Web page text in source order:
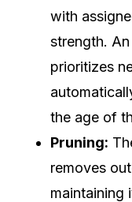
with
strength.
prioritizes
the age of
Pruning:
removes
maintaining